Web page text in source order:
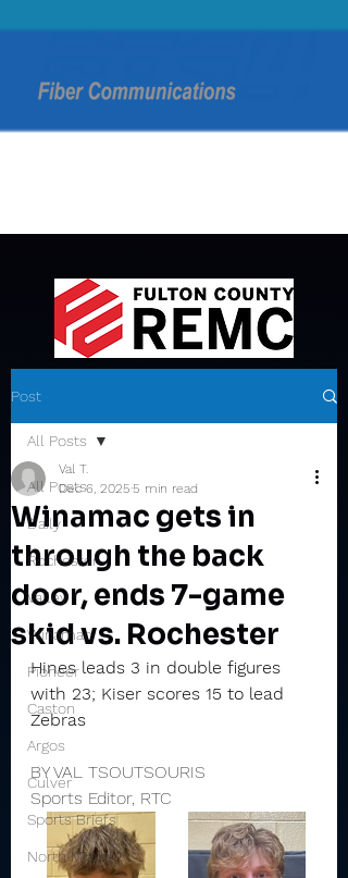
Post
All Posts
Daily
Rochester
Valley
Winamac
Pioneer
Caston
Argos
Culver
Sports Briefs
North Miami
All Posts
Winamac gets in
through the back
door, ends 7-game
skid vs. Rochester
Val T.
Dec 6, 2025 5 min read
Hines leads 3 in double figures
with 23; Kiser scores 15 to lead
Zebras
BY VAL TSOUTSOURIS
Sports Editor, RTC